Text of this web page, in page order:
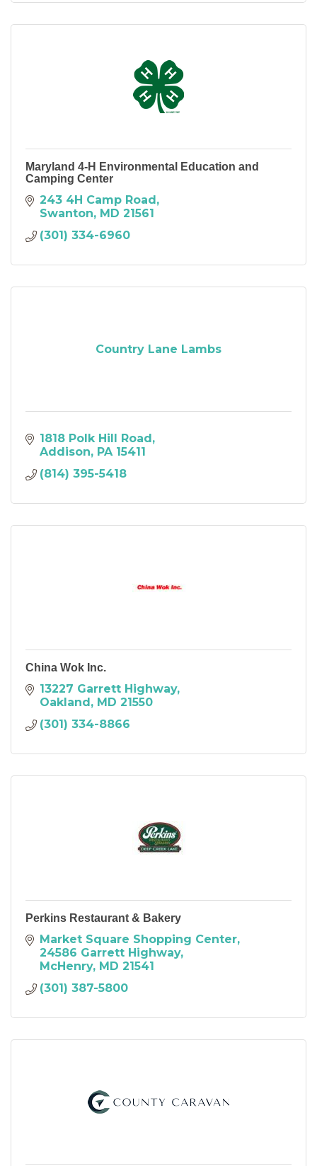
Maryland 4-H Environmental Education and
Camping Center
243 4H Camp Road
Swanton MD 21561
(301) 334-6960
Country Lane Lambs
1818 Polk Hill Road
Addison PA 15411
(814) 395-5418
China Wok Inc.
13227 Garrett Highway
Oakland MD 21550
(301) 334-8866
Perkins Restaurant & Bakery
Market Square Shopping Center
24586 Garrett Highway
McHenry MD 21541
(301) 387-5800